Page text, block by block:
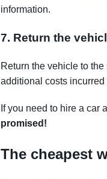
information.
7. Return the
Return the vehicle to
additional costs incurred
If you need to hire a car
promised!
The cheapest